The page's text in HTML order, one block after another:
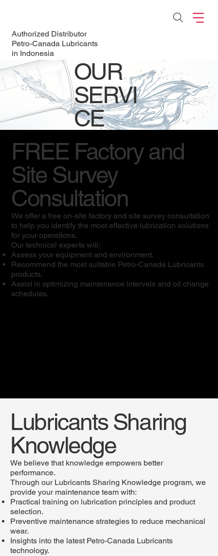
Authorized Distributor
Petro-Canada Lubricants
in Indonesia
OUR
SERVI
CE
FREE Factory and
Site Survey
Consultation
We offer a free on-site factory and site survey consultation
to help you identify the most effective lubrication solutions
for your operations.
Our technical experts will:
Assess your equipment and environment.
Recommend the most suitable Petro-Canada Lubricants
products.
Assist in optimizing maintenance intervals and oil change
schedules.
Lubricants Sharing
Knowledge
We believe that knowledge empowers better
performance.
Through our Lubricants Sharing Knowledge program, we
provide your maintenance team with:
Practical training on lubrication principles and product
selection.
Preventive maintenance strategies to reduce mechanical
wear.
Insights into the latest Petro-Canada Lubricants
technology.